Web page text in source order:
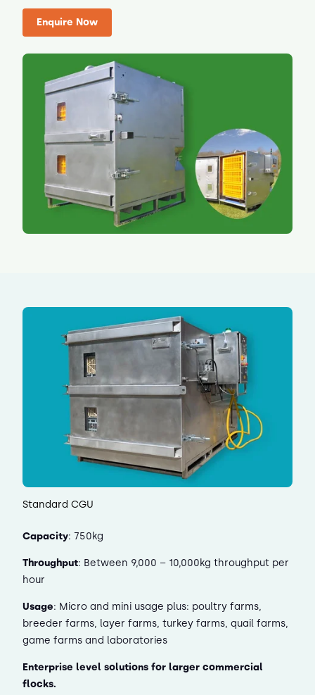
Enquire Now
Standard CGU
Capacity: 750kg
Throughput: Between 9,000 – 10,000kg throughput per
hour
Usage: Micro and mini usage plus: poultry farms,
breeder farms, layer farms, turkey farms, quail farms,
game farms and laboratories
Enterprise level solutions for larger commercial
flocks.